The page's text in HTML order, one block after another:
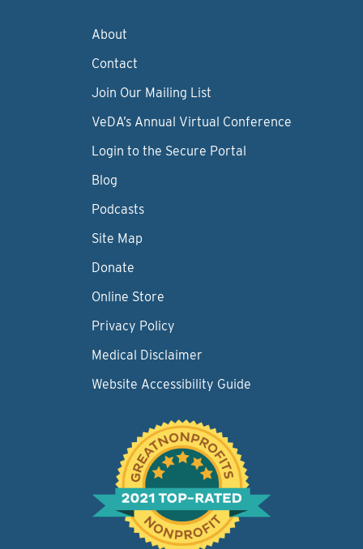
About
Contact
Join Our Mailing List
VeDA’s Annual Virtual Conference
Login to the Secure Portal
Blog
Podcasts
Site Map
Donate
Online Store
Privacy Policy
Medical Disclaimer
Website Accessibility Guide